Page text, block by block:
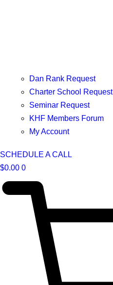
Dan Rank Request
Charter School Request
Seminar Request
KHF Members Forum
My Account
SCHEDULE A CALL
$0.00 0